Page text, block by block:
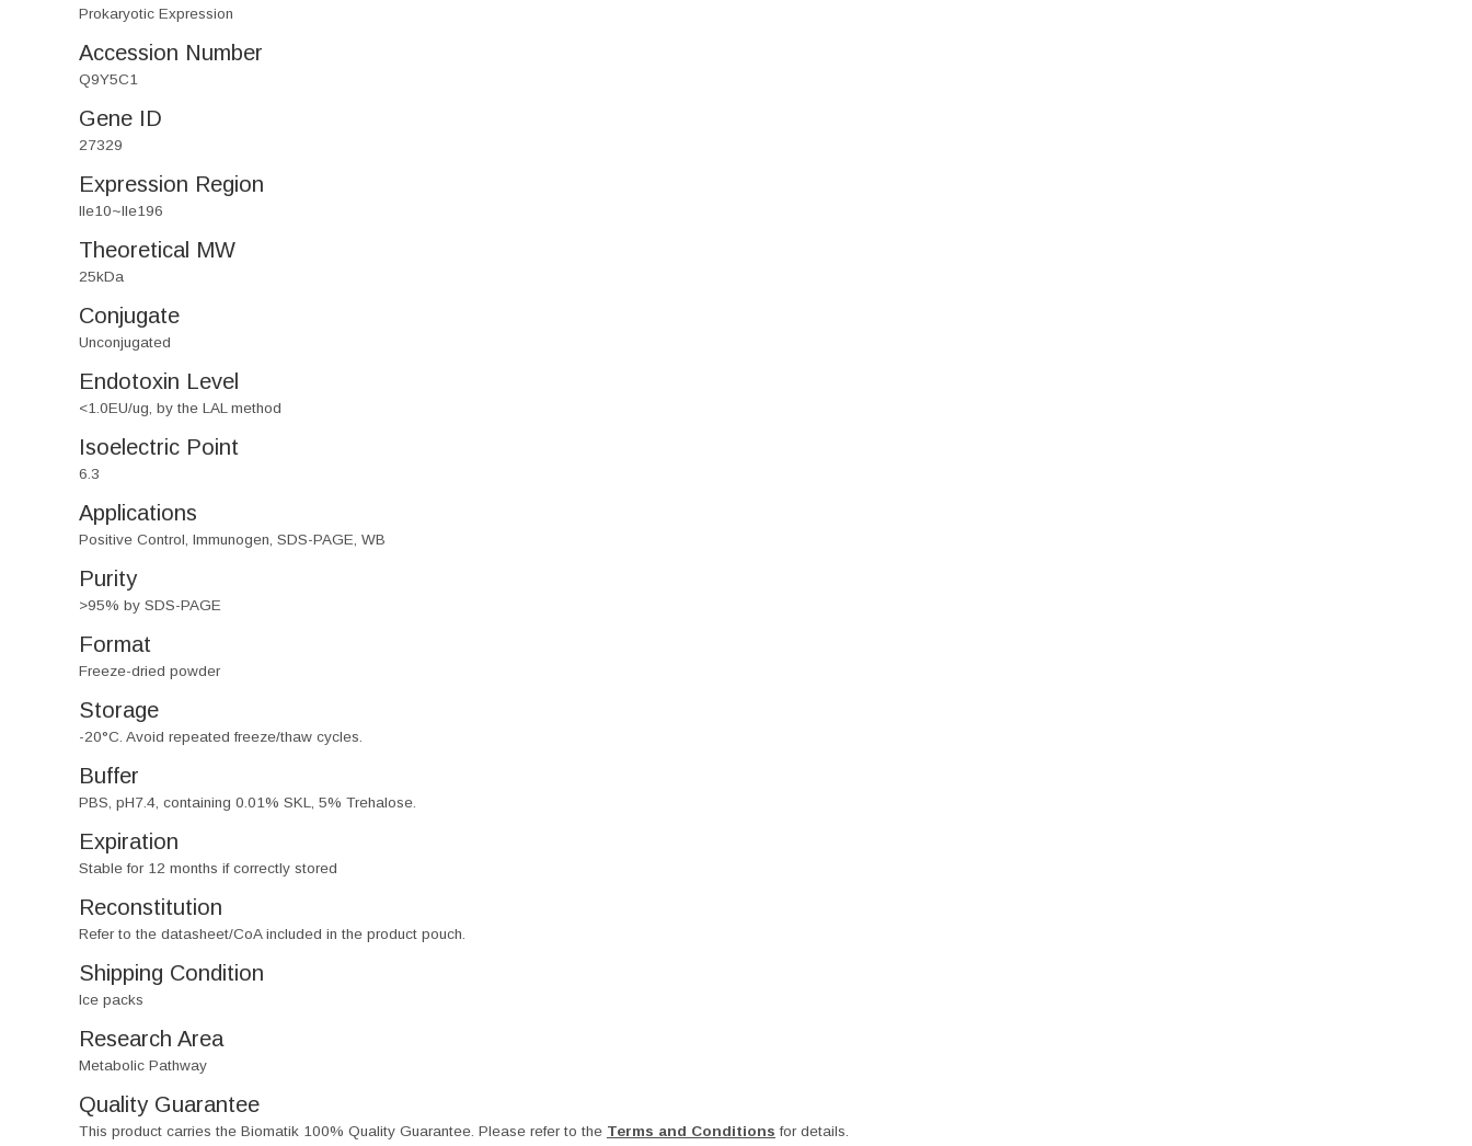
Prokaryotic Expression
Accession Number
Q9Y5C1
Gene ID
27329
Expression Region
Ile10~Ile196
Theoretical MW
25kDa
Conjugate
Unconjugated
Endotoxin Level
<1.0EU/ug, by the LAL method
Isoelectric Point
6.3
Applications
Positive Control, Immunogen, SDS-PAGE, WB
Purity
>95% by SDS-PAGE
Format
Freeze-dried powder
Storage
-20°C. Avoid repeated freeze/thaw cycles.
Buffer
PBS, pH7.4, containing 0.01% SKL, 5% Trehalose.
Expiration
Stable for 12 months if correctly stored
Reconstitution
Refer to the datasheet/CoA included in the product pouch.
Shipping Condition
Ice packs
Research Area
Metabolic Pathway
Quality Guarantee
This product carries the Biomatik 100% Quality Guarantee. Please refer to the Terms and Conditions for details.